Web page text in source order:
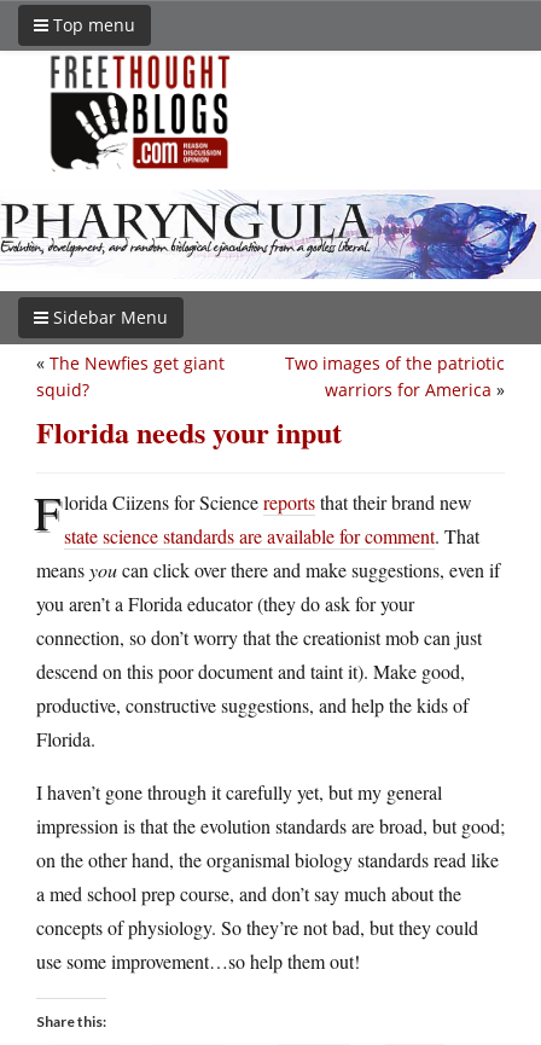
Top menu
Sidebar Menu
Two images of the patriotic
warriors for America »
« The Newfies get giant
squid?
Florida needs your input
Florida Ciizens for Sciencereportsthat their brand new
state science standards are available for comment. That
meansyoucan click over there and make suggestions, even if
you aren’t a Florida educator (they do ask for your
connection, so don’t worry that the creationist mob can just
descend on this poor document and taint it). Make good,
productive, constructive suggestions, and help the kids of
Florida.
I haven’t gone through it carefully yet, but my general
impression is that the evolution standards are broad, but good;
on the other hand, the organismal biology standards read like
a med school prep course, and don’t say much about the
concepts of physiology. So they’re not bad, but they could
use some improvement…so help them out!
Share this: